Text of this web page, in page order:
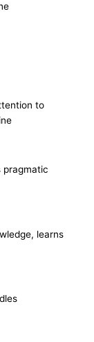
to
pragmatic
learns